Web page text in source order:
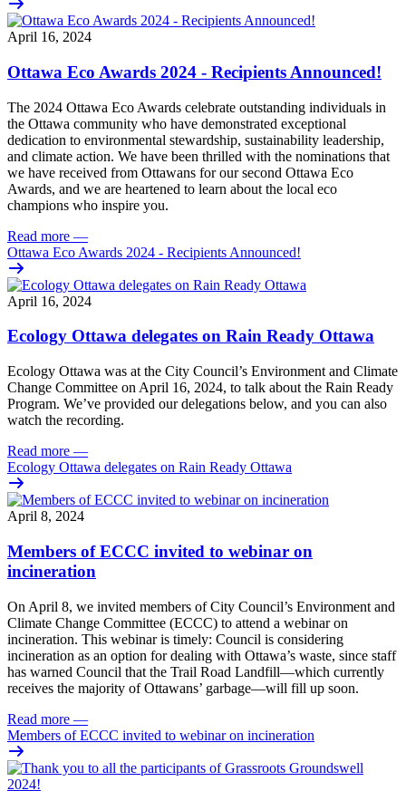
April 16, 2024
Ottawa Eco Awards 2024 - Recipients Announced!
The 2024 Ottawa Eco Awards celebrate outstanding individuals in
the Ottawa community who have demonstrated exceptional
dedication to environmental stewardship, sustainability leadership,
and climate action. We have been thrilled with the nominations that
we have received from Ottawans for our second Ottawa Eco
Awards, and we are heartened to learn about the local eco
champions who inspire you.
Read more —
Ottawa Eco Awards 2024 - Recipients Announced!
April 16, 2024
Ecology Ottawa delegates on Rain Ready Ottawa
Ecology Ottawa was at the City Council’s Environment and Climate
Change Committee on April 16, 2024, to talk about the Rain Ready
Program. We’ve provided our delegations below, and you can also
watch the recording.
Read more —
Ecology Ottawa delegates on Rain Ready Ottawa
April 8, 2024
Members of ECCC invited to webinar on
incineration
On April 8, we invited members of City Council’s Environment and
Climate Change Committee (ECCC) to attend a webinar on
incineration. This webinar is timely: Council is considering
incineration as an option for dealing with Ottawa’s waste, since staff
has warned Council that the Trail Road Landfill—which currently
receives the majority of Ottawans’ garbage—will fill up soon.
Read more —
Members of ECCC invited to webinar on incineration